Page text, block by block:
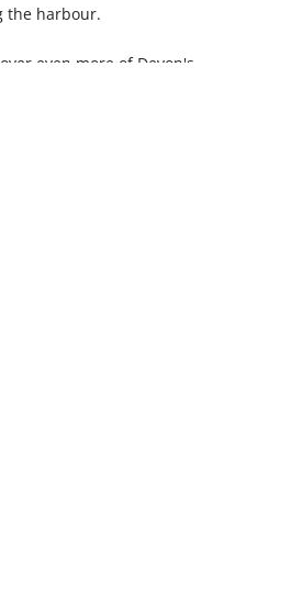
the harbour.
even more of Devon's